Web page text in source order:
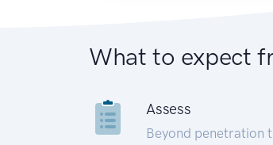
What to expect
Assess
Beyond penetration